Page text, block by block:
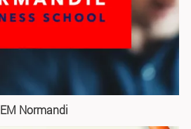
EM Normandi